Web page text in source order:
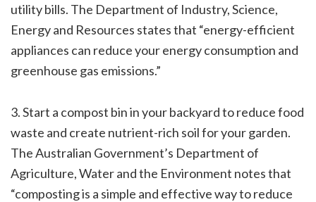
utility bills. The Department of Industry, Science,
Energy and Resources states that “energy-efficient
appliances can reduce your energy consumption and
greenhouse gas emissions.”
3. Start a compost bin in your backyard to reduce food
waste and create nutrient-rich soil for your garden.
The Australian Government’s Department of
Agriculture, Water and the Environment notes that
“composting is a simple and effective way to reduce